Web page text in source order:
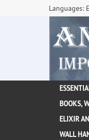
Languages:
BOOKS,
ELIXIR
WALL